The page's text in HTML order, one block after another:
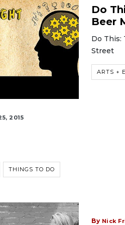
Do
Beer
Do This:
Street
ARTS +
2015
THINGS TO DO
By Nick